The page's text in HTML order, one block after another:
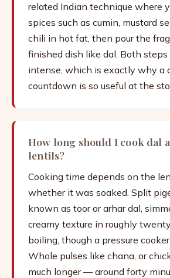
related Indian technique where
spices such as cumin, mustard
chili in hot fat, then pour the
finished dish like dal. Both steps
intense, which is exactly why a
countdown is so useful at the
How long should I cook dal
lentils?
Cooking time depends on the
whether it was soaked. Split
known as toor or arhar dal,
creamy texture in roughly
boiling, though a pressure
Whole pulses like chana, or
much longer — around forty